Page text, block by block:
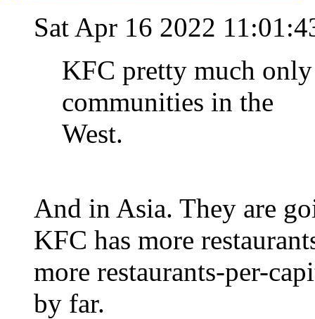
Sat Apr 16 2022
KFC pretty much
communities in the
West.
And in Asia. They are
KFC has more
more restaurants-per-
by far.